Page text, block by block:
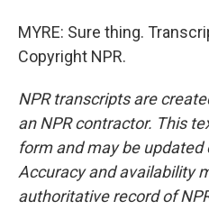
MYRE: Sure thing.
Copyright NPR.
NPR transcripts are
an NPR contractor. This
form and may be
Accuracy and availability
authoritative record of